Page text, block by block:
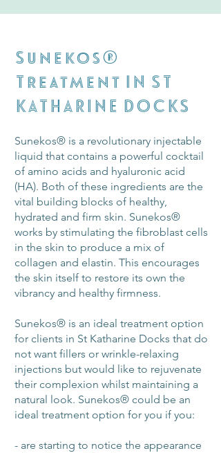
Sunekos®
Treatment IN ST
KATHARINE DOCKS
Sunekos® is a revolutionary injectable
liquid that contains a powerful cocktail
of amino acids and hyaluronic acid
(HA). Both of these ingredients are the
vital building blocks of healthy,
hydrated and firm skin. Sunekos®
works by stimulating the fibroblast cells
in the skin to produce a mix of
collagen and elastin. This encourages
the skin itself to restore its own the
vibrancy and healthy firmness.
Sunekos® is an ideal treatment option
for clients in St Katharine Docks that do
not want fillers or wrinkle-relaxing
injections but would like to rejuvenate
their complexion whilst maintaining a
natural look. Sunekos® could be an
ideal treatment option for you if you:
- are starting to notice the appearance